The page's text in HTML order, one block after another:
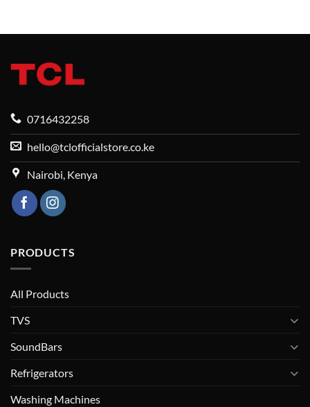
0716432258
hello@tclofficialstore.co.ke
Nairobi, Kenya
PRODUCTS
All Products
TVS
SoundBars
Refrigerators
Washing Machines